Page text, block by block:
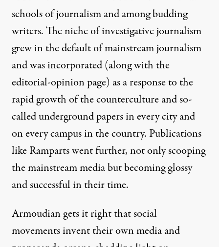
schools of journalism and among budding
writers. The niche of investigative journalism
grew in the default of mainstream journalism
and was incorporated (along with the
editorial-opinion page) as a response to the
rapid growth of the counterculture and so-
called underground papers in every city and
on every campus in the country. Publications
like Ramparts went further, not only scooping
the mainstream media but becoming glossy
and successful in their time.
Armoudian gets it right that social
movements invent their own media and